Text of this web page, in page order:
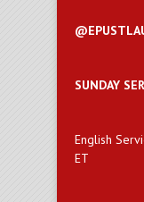
SUNDAY
English
ET